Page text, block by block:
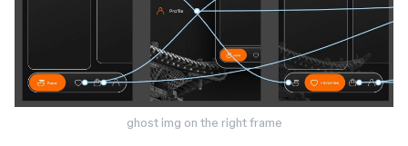
ghost img on the right frame